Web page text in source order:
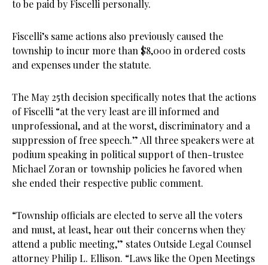
to be paid by Fiscelli personally.
Fiscelli’s same actions also previously caused the
township to incur more than $8,000 in ordered costs
and expenses under the statute.
The May 25th decision specifically notes that the actions
of Fiscelli “at the very least are ill informed and
unprofessional, and at the worst, discriminatory and a
suppression of free speech.” All three speakers were at
podium speaking in political support of then-trustee
Michael Zoran or township policies he favored when
she ended their respective public comment.
“Township officials are elected to serve all the voters
and must, at least, hear out their concerns when they
attend a public meeting,” states Outside Legal Counsel
attorney Philip L. Ellison. “Laws like the Open Meetings